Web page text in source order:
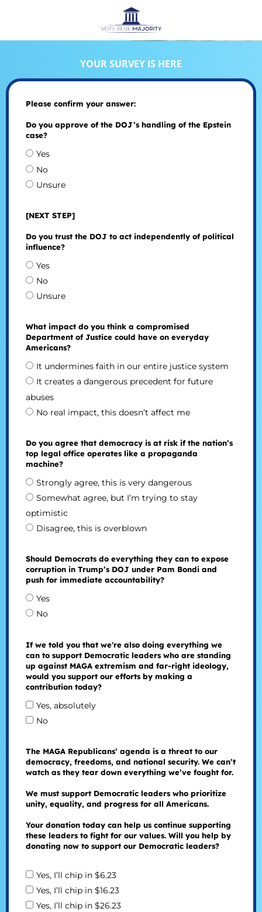
YOUR SURVEY IS HERE
Please confirm your answer:
Do you approve of the DOJ’s handling of the Epstein
case?
Yes
No
Unsure
[NEXT STEP]
Do you trust the DOJ to act independently of political
influence?
Yes
No
Unsure
What impact do you think a compromised
Department of Justice could have on everyday
Americans?
It undermines faith in our entire justice system
It creates a dangerous precedent for future
abuses
No real impact, this doesn’t affect me
Do you agree that democracy is at risk if the nation’s
top legal office operates like a propaganda
machine?
Strongly agree, this is very dangerous
Somewhat agree, but I’m trying to stay
optimistic
Disagree, this is overblown
Should Democrats do everything they can to expose
corruption in Trump’s DOJ under Pam Bondi and
push for immediate accountability?
Yes
No
If we told you that we're also doing everything we
can to support Democratic leaders who are standing
up against MAGA extremism and far-right ideology,
would you support our efforts by making a
contribution today?
Yes, absolutely
No
The MAGA Republicans’ agenda is a threat to our
democracy, freedoms, and national security. We can’t
watch as they tear down everything we’ve fought for.
We must support Democratic leaders who prioritize
unity, equality, and progress for all Americans.
Your donation today can help us continue supporting
these leaders to fight for our values. Will you help by
donating now to support our Democratic leaders?
Yes, I’ll chip in $6.23
Yes, I’ll chip in $16.23
Yes, I’ll chip in $26.23